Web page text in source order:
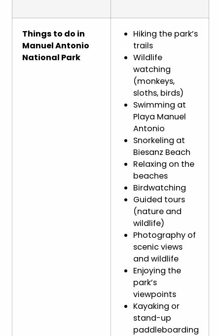
Things to do in
Manuel Antonio
National Park
Hiking the park’s
trails
Wildlife
watching
(monkeys,
sloths, birds)
Swimming at
Playa Manuel
Antonio
Snorkeling at
Biesanz Beach
Relaxing on the
beaches
Birdwatching
Guided tours
(nature and
wildlife)
Photography of
scenic views
and wildlife
Enjoying the
park’s
viewpoints
Kayaking or
stand-up
paddleboarding